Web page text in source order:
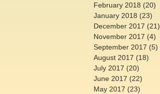
February 2018 (20)
January 2018 (23)
December 2017 (21)
November 2017 (4)
September 2017 (5)
August 2017 (18)
July 2017 (20)
June 2017 (22)
May 2017 (23)